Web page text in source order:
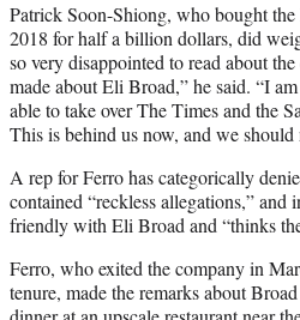
Patrick Soon-Shiong, who bought
2018 for half a billion dollars, did
so very disappointed to read about
made about Eli Broad,” he said. “I
able to take over The Times and the
This is behind us now, and we should
A rep for Ferro has categorically
contained “reckless allegations,” and
friendly with Eli Broad and “thinks
Ferro, who exited the company in
tenure, made the remarks about